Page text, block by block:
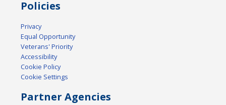
Policies
Privacy
Equal Opportunity
Veterans' Priority
Accessibility
Cookie Policy
Cookie Settings
Partner Agencies